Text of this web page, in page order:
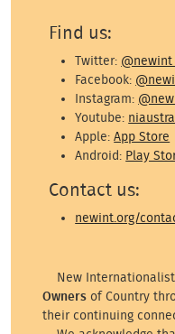
Find us:
Twitter:
Facebook:
Instagram:
Youtube:
Apple:App Store
Android: Play
Contact us:
newint.org/
New
Owners of Country
their continuing